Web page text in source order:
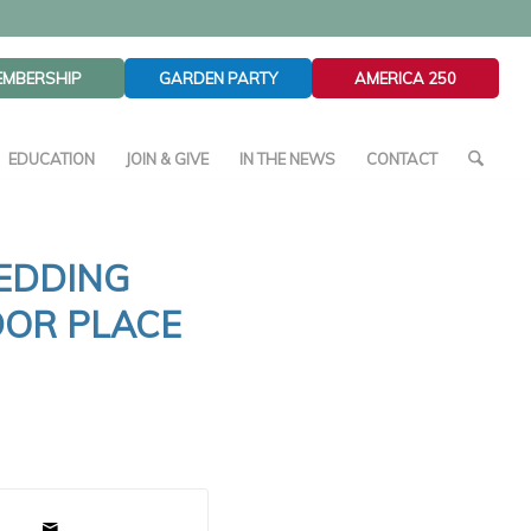
GARDEN PARTY AMERICA 250
EDUCATION JOIN & GIVE IN THE NEWS CONTACT
PLACE